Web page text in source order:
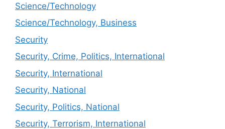
Science/Technology
Science/Technology, Business
Security
Security, Crime, Politics, International
Security, International
Security, National
Security, Politics, National
Security, Terrorism, International